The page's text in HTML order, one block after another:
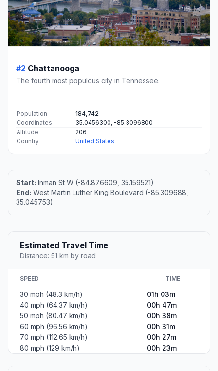
#2 Chattanooga
The fourth most populous city in Tennessee.
Population
184,742
Coordinates
35.0456300, -85.3096800
Altitude
206
Country
United States
Start: Inman St W (-84.876609, 35.159521)
End: West Martin Luther King Boulevard (-85.309688,
35.045753)
Estimated Travel Time
Distance: 51 km by road
SPEED TIME
30 mph (48.3 km/h)
01h 03m
40 mph (64.37 km/h)
00h 47m
50 mph (80.47 km/h)
00h 38m
60 mph (96.56 km/h)
00h 31m
70 mph (112.65 km/h)
00h 27m
80 mph (129 km/h)
00h 23m